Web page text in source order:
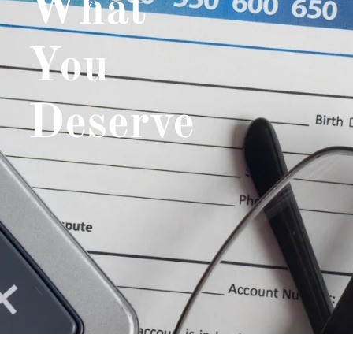
What
You
Deserve